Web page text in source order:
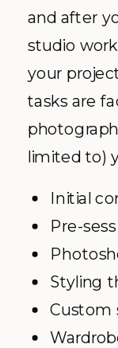
and after
studio
your
tasks are
limited to)
Initial
Pre-
Styling
Custom